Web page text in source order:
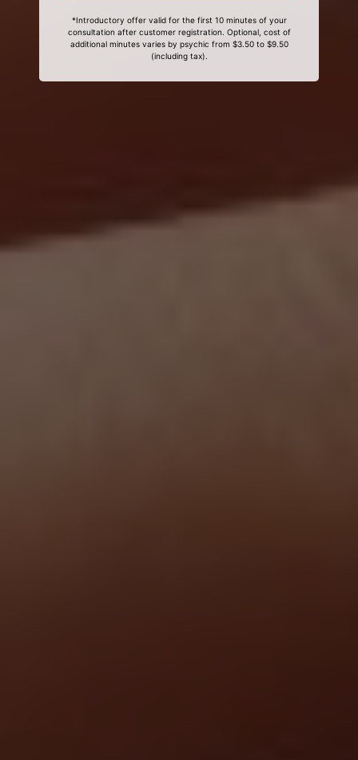
*Introductory offer valid for the first 10 minutes of your
consultation after customer registration. Optional, cost of
additional minutes varies by psychic from $3.50 to $9.50
(including tax).